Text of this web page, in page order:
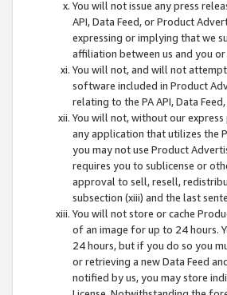
You will not issue any press
API, Data Feed, or Product
expressing or implying that we
affiliation between us and you
You will not, and will not
software included in Product
relating to the PA API, Data
You will not, without our
any application that utilizes the
you may not use Product
requires you to sublicense or
approval to sell, resell,
subsection (xiii) and the last
You will not store or cache
of an image for up to 24 hours.
24 hours, but if you do so you
or retrieving a new Data Feed
notified by us, you may store